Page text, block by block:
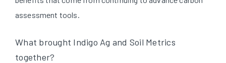
assessment tools.
What brought Indigo Ag and Soil Metrics
together?